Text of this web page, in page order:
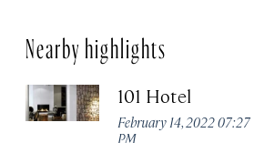
Nearby highlights
101 Hotel
February 14, 2022 07:27
PM